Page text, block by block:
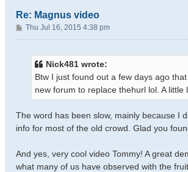
Re: Magnus video
P
o
Thu Jul 16, 2015 4:38 pm
Nick481 wrote:
Btw I just found out a few days ago
new forum to replace thehurl lol. A little
The word has been slow, mainly because I
info for most of the old crowd. Glad you
And yes, very cool video Tommy! A great
what many of us have observed with the